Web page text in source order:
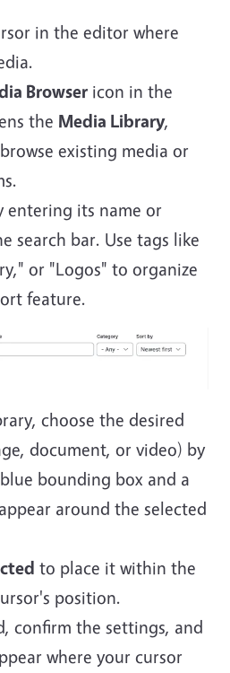
in the editor where
Browser icon in the
the Media Library,
existing media or
entering its name or
search bar. Use tags like
or "Logos" to organize
feature.
choose the desired
document, or video) by
bounding box and a
around the selected
to place it within the
position.
confirm the settings, and
where your cursor